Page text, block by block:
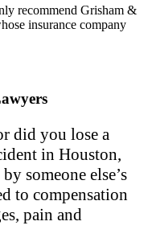
recommend Grisham &
insurance company
did you lose a
in Houston,
someone else’s
to compensation
pain and